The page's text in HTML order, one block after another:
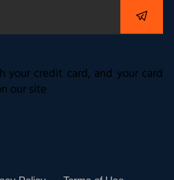
your credit card, and your card
our site